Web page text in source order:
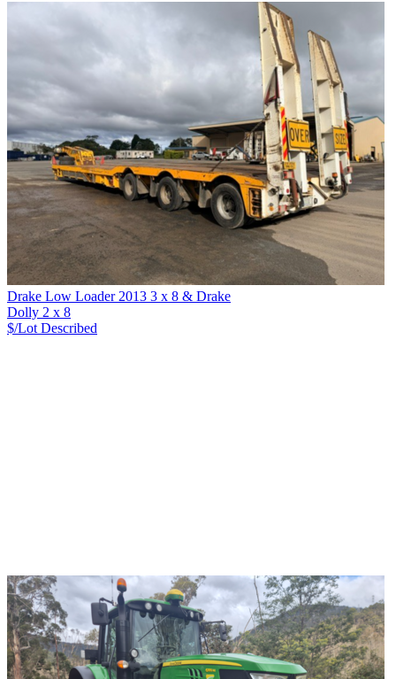
Drake Low Loader 2013 3 x 8 & Drake
Dolly 2 x 8
$/Lot Described